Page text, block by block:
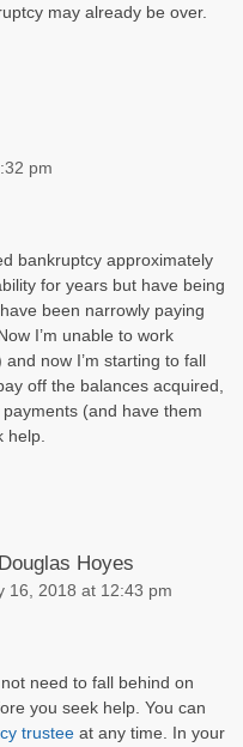
may already be over.
pm
bankruptcy approximately
for years but have being
been narrowly paying
I’m unable to work
now I’m starting to fall
off the balances acquired,
(and have them
help.
Hoyes
16, 2018 at 12:43 pm
need to fall behind on
you seek help. You can
trusteeat any time. In your